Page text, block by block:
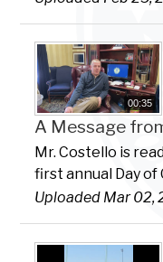
00:35
A Message
Mr. Costello is
first annual Day of
Uploaded Mar 02,